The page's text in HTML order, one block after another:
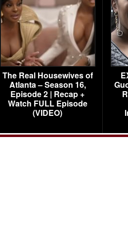
The Real Housewives of
Atlanta – Season 16,
Episode 2 | Recap +
Watch FULL Episode
(VIDEO)